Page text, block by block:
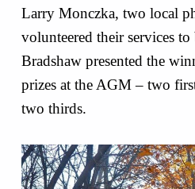
Larry Monczka, two local
volunteered their services
Bradshaw presented the
prizes at the AGM – two
two thirds.